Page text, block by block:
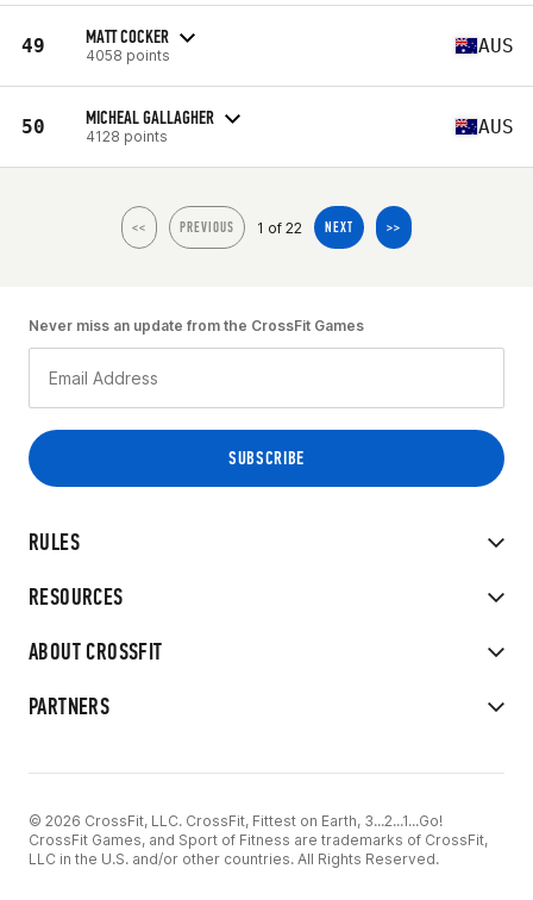
49 MATT COCKER
4058 points AUS
50 MICHEAL GALLAGHER
4128 points AUS
<< PREVIOUS 1 of 22 NEXT >>
RULES
RESOURCES
ABOUT CROSSFIT
PARTNERS
Never miss an update from the CrossFit Games
© 2026 CrossFit, LLC. CrossFit, Fittest on Earth, 3...2...1...Go!
CrossFit Games, and Sport of Fitness are trademarks of CrossFit,
LLC in the U.S. and/or other countries. All Rights Reserved.